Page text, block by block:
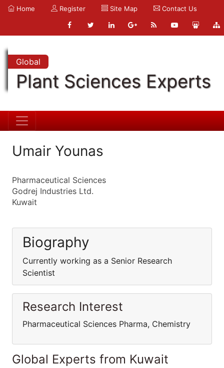
Home Register Site Map Contact Us
Global
Plant Sciences Experts
Umair Younas
Pharmaceutical Sciences
Godrej Industries Ltd.
Kuwait
Biography
Currently working as a Senior Research
Scientist
Research Interest
Pharmaceutical Sciences Pharma, Chemistry
Global Experts from Kuwait